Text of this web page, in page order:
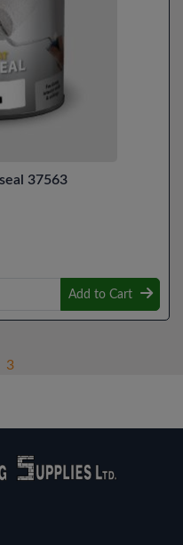
37563
Add to Cart
3